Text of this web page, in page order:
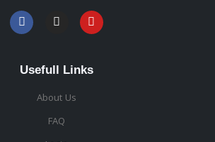
Usefull Links
About Us
FAQ